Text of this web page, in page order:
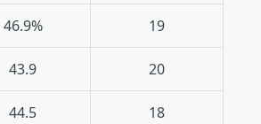
46.9% 19
43.9 20
44.5 18